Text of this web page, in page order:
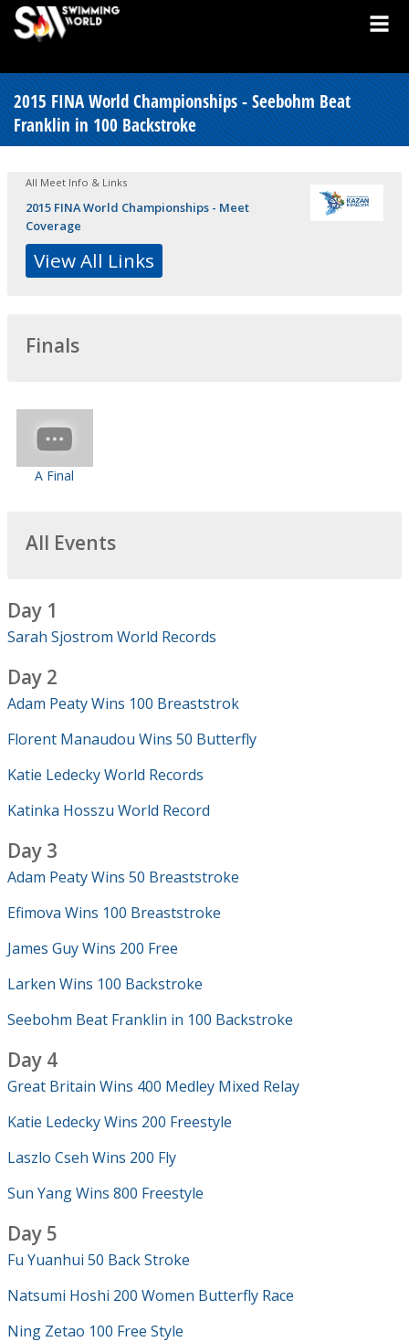
2015 FINA World Championships - Seebohm Beat
Franklin in 100 Backstroke
All Meet Info & Links
2015 FINA World Championships - Meet
Coverage
View All Links
Finals
A Final
All Events
Day 1
Sarah Sjostrom World Records
Day 2
Adam Peaty Wins 100 Breaststrok
Florent Manaudou Wins 50 Butterfly
Katie Ledecky World Records
Katinka Hosszu World Record
Day 3
Adam Peaty Wins 50 Breaststroke
Efimova Wins 100 Breaststroke
James Guy Wins 200 Free
Larken Wins 100 Backstroke
Seebohm Beat Franklin in 100 Backstroke
Day 4
Great Britain Wins 400 Medley Mixed Relay
Katie Ledecky Wins 200 Freestyle
Laszlo Cseh Wins 200 Fly
Sun Yang Wins 800 Freestyle
Day 5
Fu Yuanhui 50 Back Stroke
Natsumi Hoshi 200 Women Butterfly Race
Ning Zetao 100 Free Style